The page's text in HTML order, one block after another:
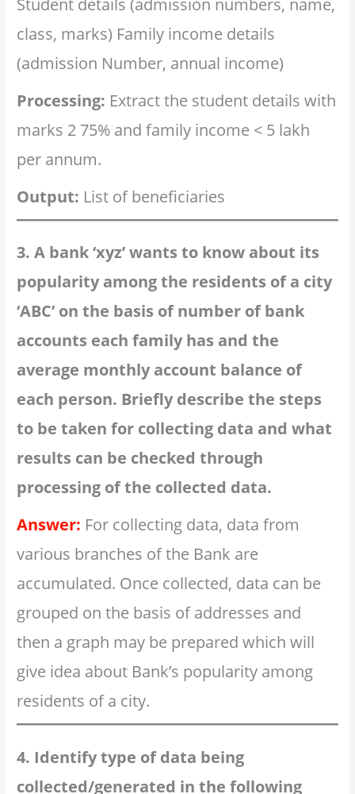
class, marks) Family income details
(admission Number, annual income)
Processing: Extract the student details with
marks 2 75% and family income < 5 lakh
per annum.
Output: List of beneficiaries
3. A bank ‘xyz’ wants to know about its
popularity among the residents of a city
‘ABC’ on the basis of number of bank
accounts each family has and the
average monthly account balance of
each person. Briefly describe the steps
to be taken for collecting data and what
results can be checked through
processing of the collected data.
Answer: For collecting data, data from
various branches of the Bank are
accumulated. Once collected, data can be
grouped on the basis of addresses and
then a graph may be prepared which will
give idea about Bank’s popularity among
residents of a city.
4. Identify type of data being
collected/generated in the following